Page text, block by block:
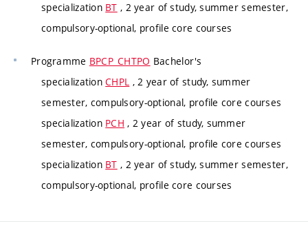
specialization BT , 2 year of study, summer semester,
compulsory-optional, profile core courses
Programme BPCP_CHTPO Bachelor's
specializationCHPL , 2 year of study, summer
semester, compulsory-optional, profile core courses
specialization PCH , 2 year of study, summer
semester, compulsory-optional, profile core courses
specialization BT , 2 year of study, summer semester,
compulsory-optional, profile core courses